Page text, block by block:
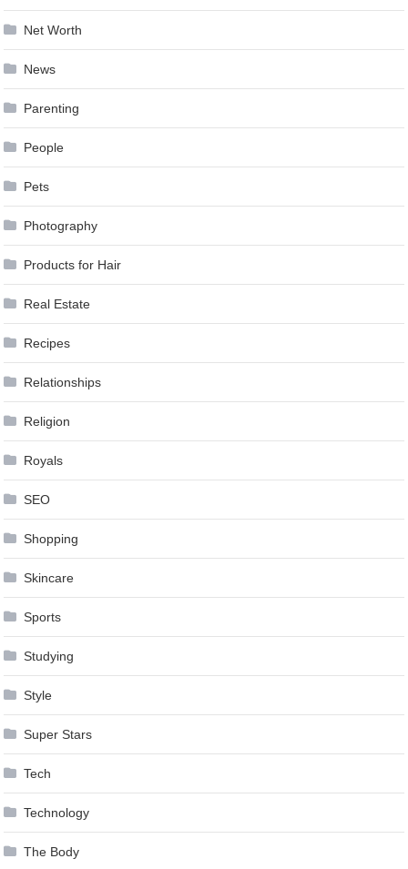
Net Worth
News
Parenting
People
Pets
Photography
Products for Hair
Real Estate
Recipes
Relationships
Religion
Royals
SEO
Shopping
Skincare
Sports
Studying
Style
Super Stars
Tech
Technology
The Body